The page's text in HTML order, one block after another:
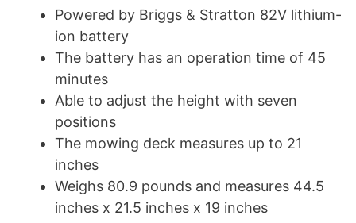
Powered by Briggs & Stratton 82V lithium-
ion battery
The battery has an operation time of 45
minutes
Able to adjust the height with seven
positions
The mowing deck measures up to 21
inches
Weighs 80.9 pounds and measures 44.5
inches x 21.5 inches x 19 inches